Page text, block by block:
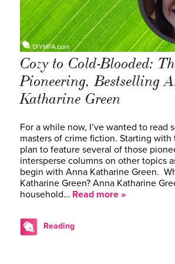
Cozy to Cold-Blooded:
Pioneering, Bestselling
Katharine Green
For a while now, I’ve wanted to read
masters of crime fiction. Starting with
plan to feature several of those
intersperse columns on other topics
begin with Anna Katharine Green.
Katharine Green? Anna Katharine
household… Read more »
Reading